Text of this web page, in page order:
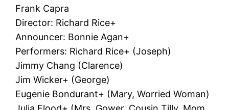
Frank Capra
Director: Richard Rice+
Announcer: Bonnie Agan+
Performers: Richard Rice+ (Joseph)
Jimmy Chang (Clarence)
Jim Wicker+ (George)
Eugenie Bondurant+ (Mary, Worried Woman)